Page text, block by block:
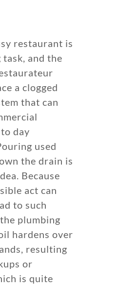
restaurant is
task, and the
a clogged
that can
day
used
the drain is
Because
act can
to such
plumbing
hardens over
resulting
or
is quite